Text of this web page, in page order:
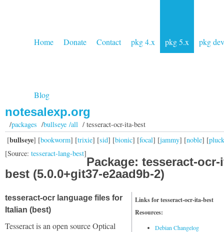
Home Donate Contact pkg 4.x pkg 5.x pkg dev
Blog
notesalexp.org
/packages /bullseye /all/ tesseract-ocr-ita-best
[bullseye] [bookworm] [trixie] [sid] [bionic] [focal] [jammy] [noble] [
[Source: tesseract-lang-best]
Package: tesseract-ocr-
best (5.0.0+git37-e2aad9b-2)
Links for tesseract-ocr-ita-best
Resources:
Debian Changelog
tesseract-ocr language files for
Italian (best)
Tesseract is an open source Optical